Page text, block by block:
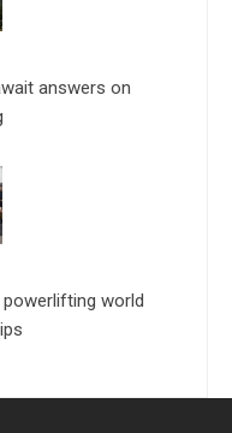
answers on
world